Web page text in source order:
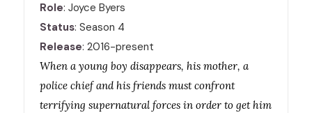
Role: Joyce Byers
Status: Season 4
Release: 2016-present
When a young boy disappears, his mother, a
police chief and his friends must confront
terrifying supernatural forces in order to get him